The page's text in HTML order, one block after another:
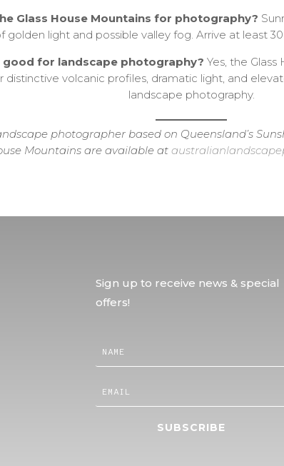
Glass House Mountains for photography?
golden light and possible valley fog. Arrive at least
good for landscape photography? Yes, the
distinctive volcanic profiles, dramatic light, and
landscape photography.
photographer based on Queensland’s
Mountains are available at
Sign up to receive news & special
offers!
SUBSCRIBE